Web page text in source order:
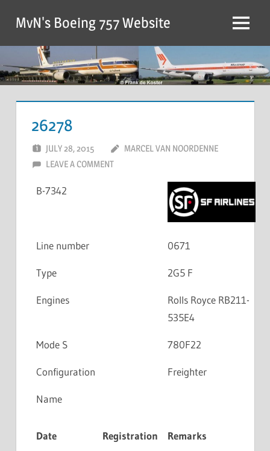
MvN's Boeing 757 Website
26278
JULY 28, 2015
MARCEL VAN NOORDENNE
LEAVE A COMMENT
B-7342
Line number 0671
Type 2G5 F
Engines
Rolls Royce RB211-
535E4
Mode S 780F22
Configuration Freighter
Name
Date Registration Remarks